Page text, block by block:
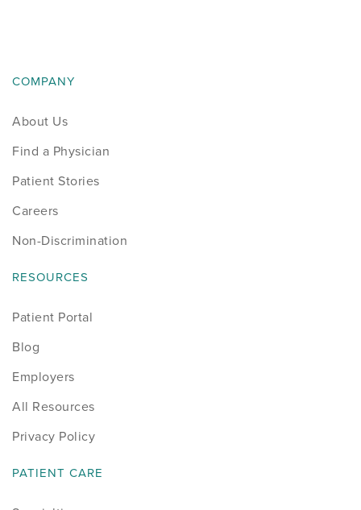
COMPANY
About Us
Find a Physician
Patient Stories
Careers
Non-Discrimination
RESOURCES
Patient Portal
Blog
Employers
All Resources
Privacy Policy
PATIENT CARE